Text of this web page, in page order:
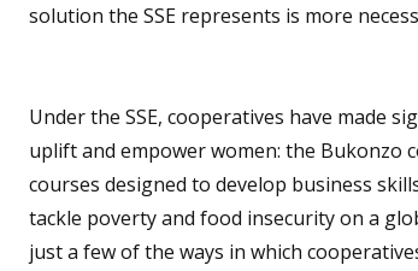
solution the SSE represents is more
Under the SSE, cooperatives have made
uplift and empower women: the Bukonzo
courses designed to develop business
tackle poverty and food insecurity on a
just a few of the ways in which